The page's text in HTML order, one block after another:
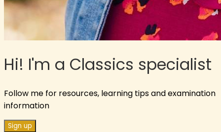
Hi! I'm a Classics specialist
Follow me for resources, learning tips and examination
information
Sign up